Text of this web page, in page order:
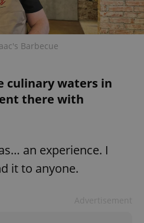
Barbecue
culinary waters in
there with
an experience. I
it to anyone.